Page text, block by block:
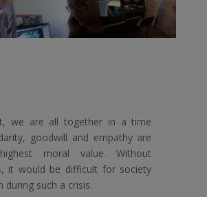
we are all together in a time
goodwill and empathy are
moral value. Without
it would be difficult for society
during such a crisis.